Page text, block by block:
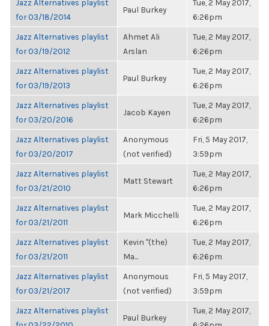
Jazz Alternatives playlist
for 03/18/2014
Paul Burkey
Tue, 2 May 2017,
6:26pm
Jazz Alternatives playlist
for 03/19/2012
Ahmet Ali
Arslan
Tue, 2 May 2017,
6:26pm
Jazz Alternatives playlist
for 03/19/2013
Paul Burkey
Tue, 2 May 2017,
6:26pm
Jazz Alternatives playlist
for 03/20/2016
Jacob Kayen
Tue, 2 May 2017,
6:26pm
Jazz Alternatives playlist
for 03/20/2017
Anonymous
(not verified)
Fri, 5 May 2017,
3:59pm
Jazz Alternatives playlist
for 03/21/2010
Matt Stewart
Tue, 2 May 2017,
6:26pm
Jazz Alternatives playlist
for 03/21/2011
Mark Micchelli
Tue, 2 May 2017,
6:26pm
Jazz Alternatives playlist
for 03/21/2011
Kevin "(the)
Ma...
Tue, 2 May 2017,
6:26pm
Jazz Alternatives playlist
for 03/21/2017
Anonymous
(not verified)
Fri, 5 May 2017,
3:59pm
Jazz Alternatives playlist
Paul Burkey
Tue, 2 May 2017,